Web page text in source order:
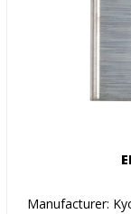
Manufacturer: